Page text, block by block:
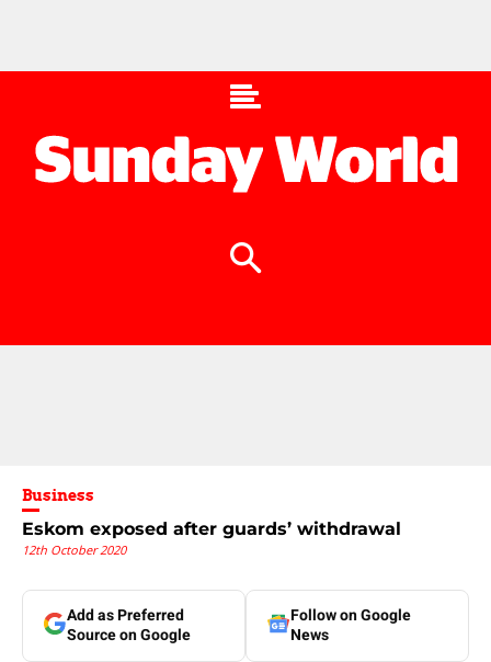
Business
Eskom exposed after guards’ withdrawal
12th October 2020
Add as Preferred
Source on Google
Follow on Google
News